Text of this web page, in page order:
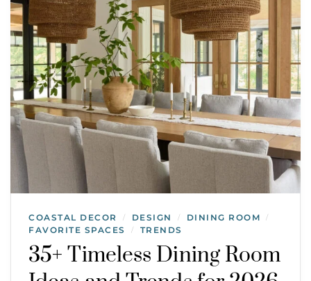
COASTAL DECOR / DESIGN / DINING ROOM /
FAVORITE SPACES / TRENDS
35+ Timeless Dining Room